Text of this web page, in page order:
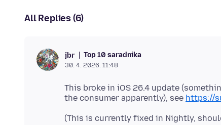
All Replies (6)
jbr Top 10 saradnika
30. 4. 2026. 11:48
This broke in iOS 26.4 update
the consumer apparently), see https://